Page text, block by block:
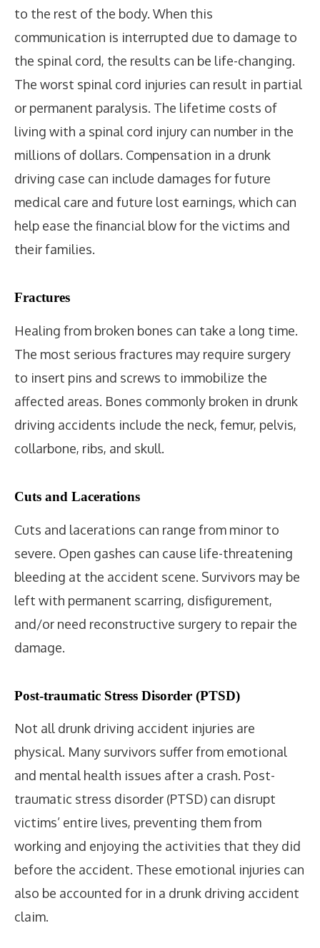
to the rest of the body. When this
communication is interrupted due to damage to
the spinal cord, the results can be life-changing.
The worst spinal cord injuries can result in partial
or permanent paralysis. The lifetime costs of
living with a spinal cord injury can number in the
millions of dollars. Compensation in a drunk
driving case can include damages for future
medical care and future lost earnings, which can
help ease the financial blow for the victims and
their families.
Fractures
Healing from broken bones can take a long time.
The most serious fractures may require surgery
to insert pins and screws to immobilize the
affected areas. Bones commonly broken in drunk
driving accidents include the neck, femur, pelvis,
collarbone, ribs, and skull.
Cuts and Lacerations
Cuts and lacerations can range from minor to
severe. Open gashes can cause life-threatening
bleeding at the accident scene. Survivors may be
left with permanent scarring, disfigurement,
and/or need reconstructive surgery to repair the
damage.
Post-traumatic Stress Disorder (PTSD)
Not all drunk driving accident injuries are
physical. Many survivors suffer from emotional
and mental health issues after a crash. Post-
traumatic stress disorder (PTSD) can disrupt
victims’ entire lives, preventing them from
working and enjoying the activities that they did
before the accident. These emotional injuries can
also be accounted for in a drunk driving accident
claim.